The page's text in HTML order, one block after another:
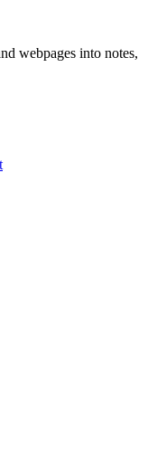
webpages into notes,